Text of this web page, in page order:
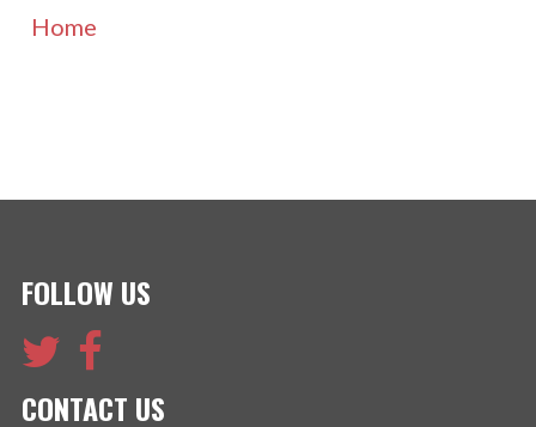
Home
FOLLOW US
CONTACT US